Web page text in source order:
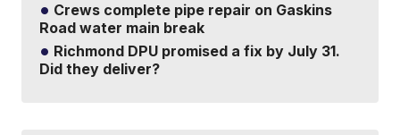
Crews complete pipe repair on Gaskins
Road water main break
Richmond DPU promised a fix by July 31.
Did they deliver?